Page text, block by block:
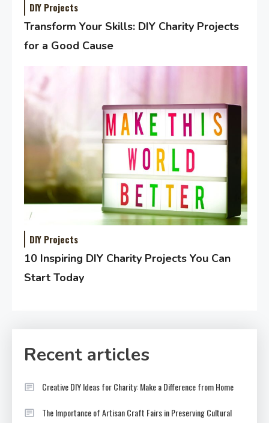
DIY Projects
Transform Your Skills: DIY Charity Projects
for a Good Cause
DIY Projects
10 Inspiring DIY Charity Projects You Can
Start Today
Recent articles
Creative DIY Ideas for Charity: Make a Difference from Home
The Importance of Artisan Craft Fairs in Preserving Cultural